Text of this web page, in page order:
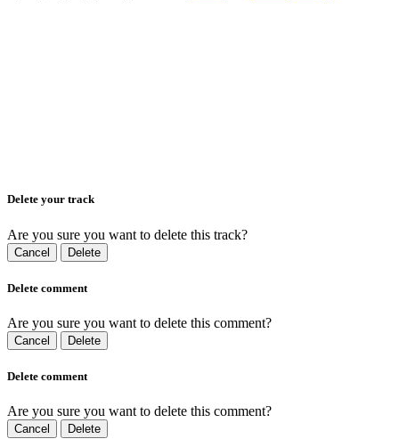
Delete your track
Are you sure you want to delete this track?
Cancel Delete
Delete comment
Are you sure you want to delete this comment?
Cancel Delete
Delete comment
Are you sure you want to delete this comment?
Cancel Delete